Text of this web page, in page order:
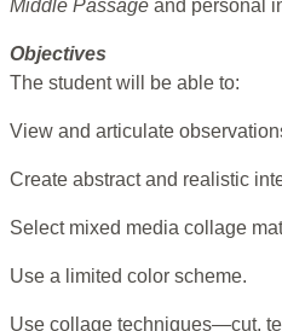
Middle Passage and personal
Objectives
The student will be able to:
View and articulate
Create abstract and realistic
Select mixed media collage
Use a limited color scheme.
Use collage techniques—cut,